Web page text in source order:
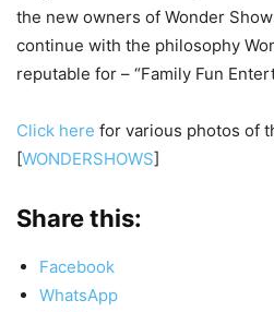
the new owners of Wonder
continue with the philosophy
reputable for – “Family Fun
Click here for various photos of
[WONDERSHOWS]
Share this:
Facebook
WhatsApp